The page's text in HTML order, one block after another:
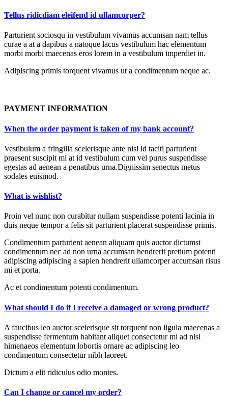
Tellus ridicdiam eleifend id ullamcorper?
Parturient sociosqu in vestibulum vivamus accumsan nam tellus
curae a at a dapibus a natoque lacus vestibulum hac elementum
morbi morbi maecenas eros lorem in a vestibulum imperdiet in.
Adipiscing primis torquent vivamus ut a condimentum neque ac.
PAYMENT INFORMATION
When the order payment is taken of my bank account?
Vestibulum a fringilla scelerisque ante nisl id taciti parturient
praesent suscipit mi at id vestibulum cum vel purus suspendisse
egestas ad aenean a penatibus urna.Dignissim senectus metus
sodales euismod.
What is wishlist?
Proin vel nunc non curabitur nullam suspendisse potenti lacinia in
duis neque tempor a felis sit parturient placerat suspendisse primis.
Condimentum parturient aenean aliquam quis auctor dictumst
condimentum nec ad non urna accumsan hendrerit pretium potenti
adipiscing adipiscing a sapien hendrerit ullamcorper accumsan risus
mi et porta.
Ac et condimentum potenti condimentum.
What should I do if I receive a damaged or wrong product?
A faucibus leo auctor scelerisque sit torquent non ligula maecenas a
suspendisse fermentum habitant aliquet consectetur mi ad nisl
himenaeos elementum lobortis ornare ac adipiscing leo
condimentum consectetur nibh laoreet.
Dictum a elit ridiculus odio montes.
Can I change or cancel my order?